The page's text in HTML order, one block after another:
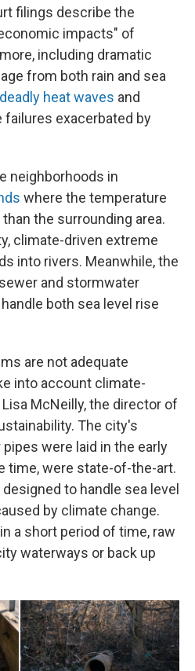
filings describe the
impacts" of
including dramatic
from both rain and sea
heat waves and
exacerbated by
neighborhoods in
where the temperature
the surrounding area.
climate-driven extreme
into rivers. Meanwhile, the
and stormwater
both sea level rise
are not adequate
into account climate-
McNeilly, the director of
The city's
were laid in the early
time, were state-of-the-art.
to handle sea level
by climate change.
a short period of time, raw
waterways or back up